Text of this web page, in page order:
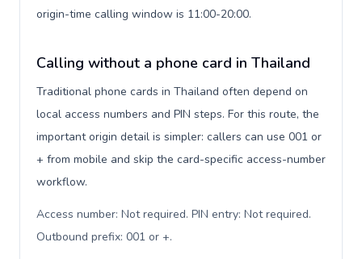
origin-time calling window is 11:00-20:00.
Calling without a phone card in Thailand
Traditional phone cards in Thailand often depend on
local access numbers and PIN steps. For this route, the
important origin detail is simpler: callers can use 001 or
+ from mobile and skip the card-specific access-number
workflow.
Access number: Not required. PIN entry: Not required.
Outbound prefix: 001 or +.